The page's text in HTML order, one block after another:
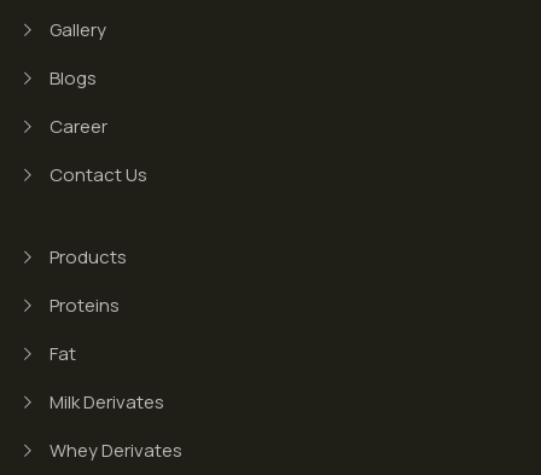
Gallery
Blogs
Career
Contact Us
Products
Proteins
Fat
Milk Derivates
Whey Derivates